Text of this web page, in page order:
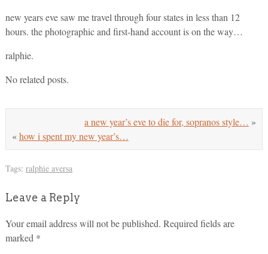
new years eve saw me travel through four states in less than 12
hours. the photographic and first-hand account is on the way…
ralphie.
No related posts.
a new year’s eve to die for, sopranos style… »
«how i spent my new year’s…
Tags: ralphie aversa
Leave a Reply
Your email address will not be published. Required fields are
marked *